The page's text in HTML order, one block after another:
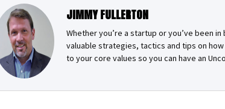
JIMMY FULLERTON
Whether you’re a startup or you’ve been
valuable strategies, tactics and tips on
to your core values so you can have an